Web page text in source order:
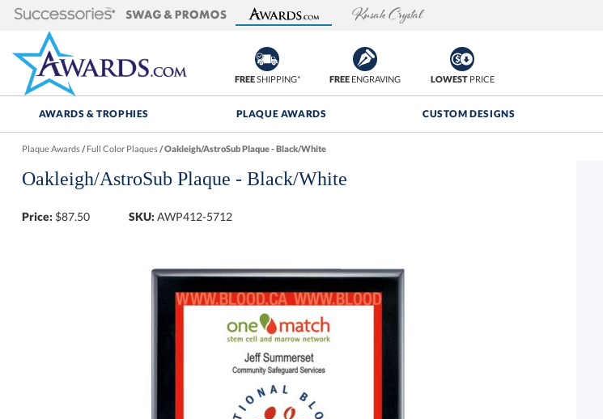
FREESHIPPING* FREEENGRAVING LOWESTPRICE
AWARDS & TROPHIES PLAQUE AWARDS CUSTOM DESIGNS
Plaque Awards/Full Color Plaques/Oakleigh/AstroSub Plaque - Black/White
Oakleigh/AstroSub Plaque - Black/White
Price: $87.50 SKU: AWP412-5712